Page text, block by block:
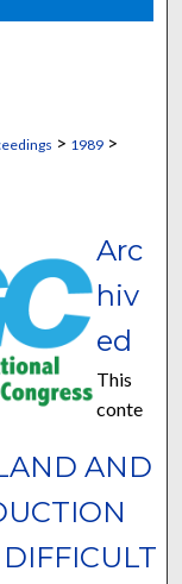
> 1989>
AND
Arc
hiv
ed
This
conte